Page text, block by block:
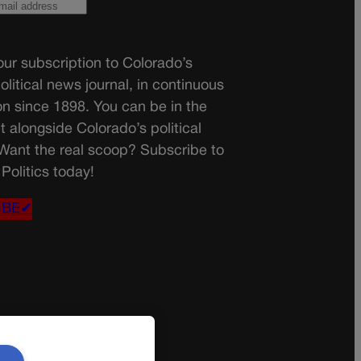
subscription to Colorado’s
news journal, in continuous
since 1898. You can be in the
alongside Colorado’s political
the real scoop? Subscribe to
today!